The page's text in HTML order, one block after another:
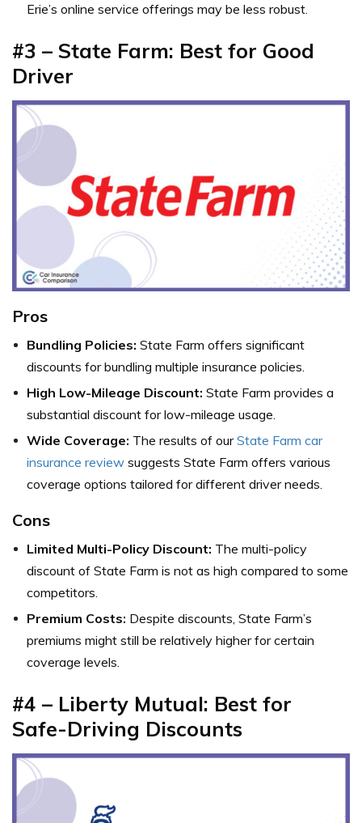
Erie’s online service offerings may be less robust.
#3 – State Farm: Best for Good
Driver
Pros
Bundling Policies: State Farm offers significant
discounts for bundling multiple insurance policies.
High Low-Mileage Discount: State Farm provides a
substantial discount for low-mileage usage.
Wide Coverage: The results of ourState Farm car
insurance review suggests State Farm offers various
coverage options tailored for different driver needs.
Cons
Limited Multi-Policy Discount: The multi-policy
discount of State Farm is not as high compared to some
competitors.
Premium Costs: Despite discounts, State Farm’s
premiums might still be relatively higher for certain
coverage levels.
#4 – Liberty Mutual: Best for
Safe-Driving Discounts